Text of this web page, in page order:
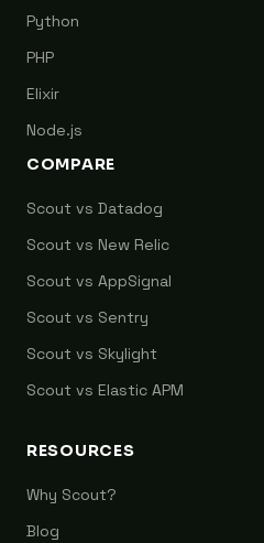
Python
PHP
Elixir
Node.js
COMPARE
Scout vs Datadog
Scout vs New Relic
Scout vs AppSignal
Scout vs Sentry
Scout vs Skylight
Scout vs Elastic APM
RESOURCES
Why Scout?
Blog